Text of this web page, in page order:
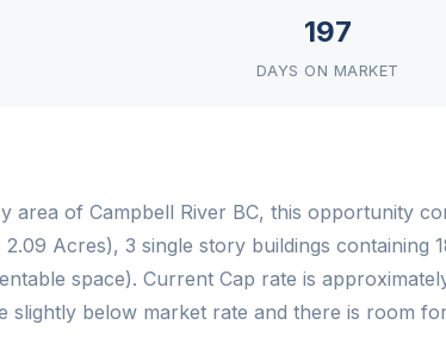
197
DAYS ON MARKET
area of Campbell River BC, this opportunity
Acres), 3 single story buildings containing
space). Current Cap rate is
slightly below market rate and there is room